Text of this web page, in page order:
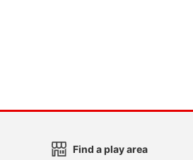
Find a play area